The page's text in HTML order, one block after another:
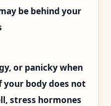
be behind your
or panicky when
your body does not
stress hormones